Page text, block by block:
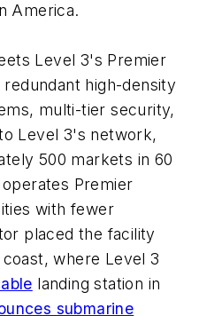
America.
Level 3's Premier
high-density
multi-tier security,
Level 3's network,
500 markets in 60
Premier
with fewer
placed the facility
where Level 3
landing station in
submarine